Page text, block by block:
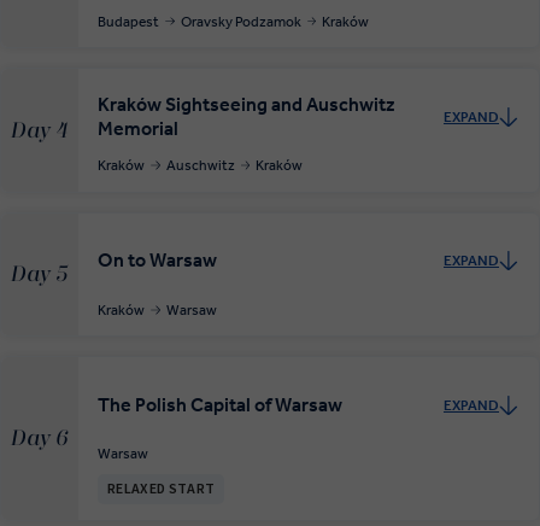
Budapest Oravsky Podzamok Kraków
Day 4
Kraków Sightseeing and Auschwitz
Memorial
EXPAND
Kraków Auschwitz Kraków
Day 5
On to Warsaw EXPAND
Kraków Warsaw
Day 6
The Polish Capital of Warsaw EXPAND
Warsaw
RELAXED START